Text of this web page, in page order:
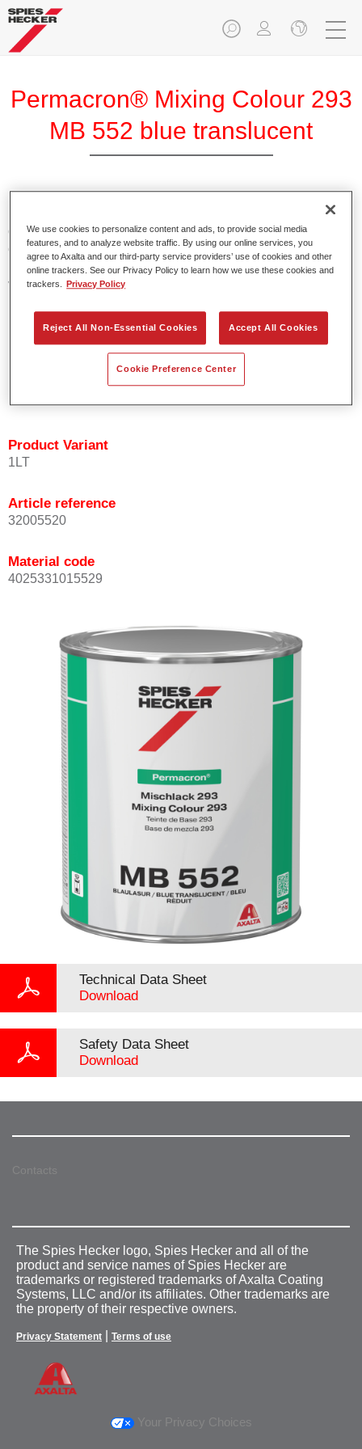
Permacron® Mixing Colour 293
MB 552 blue translucent
colours for all clear-over-base system using the high-quality,
conventional Permacron Base Coat. It can be applied
universally to all passenger cars, buses and commercial
vehicles.
Product Features
Allows for easy and reliable application.
Product Variant
1LT
Article reference
32005520
Material code
4025331015529
Technical Data Sheet
Download
Safety Data Sheet
Download
Contacts
The Spies Hecker logo, Spies Hecker and all of the
product and service names of Spies Hecker are
trademarks or registered trademarks of Axalta Coating
Systems, LLC and/or its affiliates. Other trademarks are
the property of their respective owners.
Privacy Statement Terms of use
Your Privacy Choices
We use cookies to personalize content and ads, to provide social media
features, and to analyze website traffic. By using our online services, you
agree to Axalta and our third-party service providers’ use of cookies and other
online trackers. See our Privacy Policy to learn how we use these cookies and
trackers.
Privacy Policy
Reject All Non-Essential Cookies Accept All Cookies
Cookie Preference Center